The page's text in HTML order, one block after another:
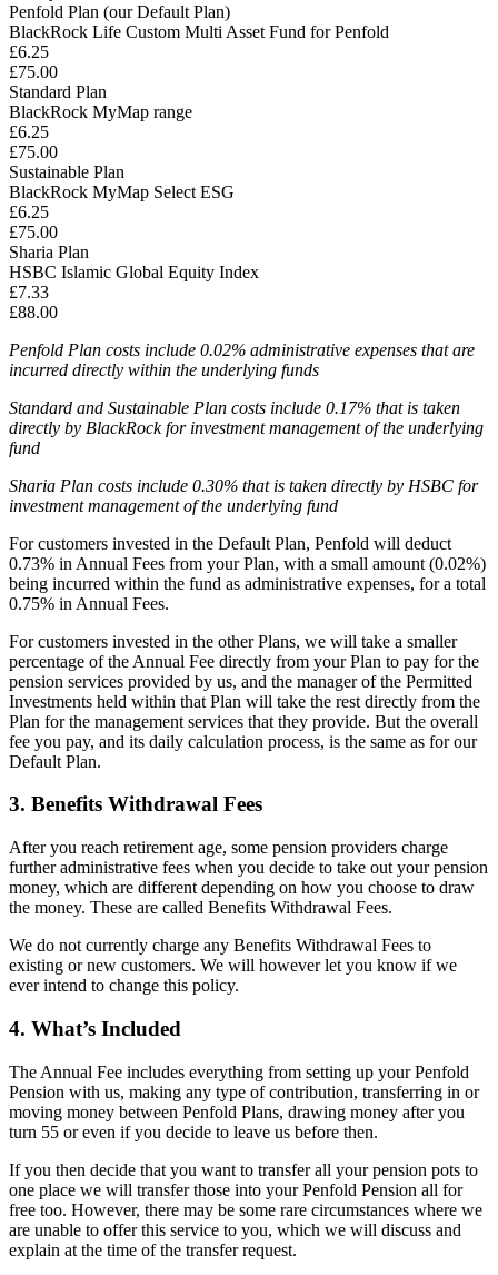
Penfold Plan (our Default Plan)
BlackRock Life Custom Multi Asset Fund for Penfold
£6.25
£75.00
Standard Plan
BlackRock MyMap range
£6.25
£75.00
Sustainable Plan
BlackRock MyMap Select ESG
£6.25
£75.00
Sharia Plan
HSBC Islamic Global Equity Index
£7.33
£88.00
Penfold Plan costs include 0.02% administrative expenses that are
incurred directly within the underlying funds
Standard and Sustainable Plan costs include 0.17% that is taken
directly by BlackRock for investment management of the underlying
fund
Sharia Plan costs include 0.30% that is taken directly by HSBC for
investment management of the underlying fund
For customers invested in the Default Plan, Penfold will deduct
0.73% in Annual Fees from your Plan, with a small amount (0.02%)
being incurred within the fund as administrative expenses, for a total
0.75% in Annual Fees.
For customers invested in the other Plans, we will take a smaller
percentage of the Annual Fee directly from your Plan to pay for the
pension services provided by us, and the manager of the Permitted
Investments held within that Plan will take the rest directly from the
Plan for the management services that they provide. But the overall
fee you pay, and its daily calculation process, is the same as for our
Default Plan.
3. Benefits Withdrawal Fees
After you reach retirement age, some pension providers charge
further administrative fees when you decide to take out your pension
money, which are different depending on how you choose to draw
the money. These are called Benefits Withdrawal Fees.
We do not currently charge any Benefits Withdrawal Fees to
existing or new customers. We will however let you know if we
ever intend to change this policy.
4. What’s Included
The Annual Fee includes everything from setting up your Penfold
Pension with us, making any type of contribution, transferring in or
moving money between Penfold Plans, drawing money after you
turn 55 or even if you decide to leave us before then.
If you then decide that you want to transfer all your pension pots to
one place we will transfer those into your Penfold Pension all for
free too. However, there may be some rare circumstances where we
are unable to offer this service to you, which we will discuss and
explain at the time of the transfer request.